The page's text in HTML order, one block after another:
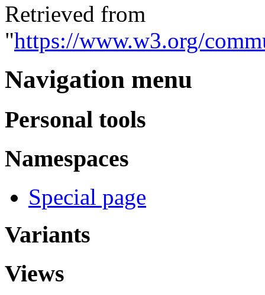
Retrieved from
"https://www.w3.org/
Navigation menu
Personal tools
Namespaces
Special page
Variants
Views